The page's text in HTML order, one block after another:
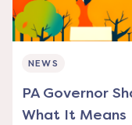
NEWS
PA Governor
What It Means